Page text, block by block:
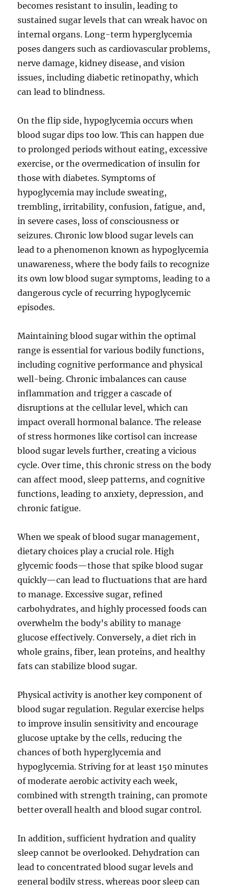
becomes resistant to insulin, leading to
sustained sugar levels that can wreak havoc on
internal organs. Long-term hyperglycemia
poses dangers such as cardiovascular problems,
nerve damage, kidney disease, and vision
issues, including diabetic retinopathy, which
can lead to blindness.
On the flip side, hypoglycemia occurs when
blood sugar dips too low. This can happen due
to prolonged periods without eating, excessive
exercise, or the overmedication of insulin for
those with diabetes. Symptoms of
hypoglycemia may include sweating,
trembling, irritability, confusion, fatigue, and,
in severe cases, loss of consciousness or
seizures. Chronic low blood sugar levels can
lead to a phenomenon known as hypoglycemia
unawareness, where the body fails to recognize
its own low blood sugar symptoms, leading to a
dangerous cycle of recurring hypoglycemic
episodes.
Maintaining blood sugar within the optimal
range is essential for various bodily functions,
including cognitive performance and physical
well-being. Chronic imbalances can cause
inflammation and trigger a cascade of
disruptions at the cellular level, which can
impact overall hormonal balance. The release
of stress hormones like cortisol can increase
blood sugar levels further, creating a vicious
cycle. Over time, this chronic stress on the body
can affect mood, sleep patterns, and cognitive
functions, leading to anxiety, depression, and
chronic fatigue.
When we speak of blood sugar management,
dietary choices play a crucial role. High
glycemic foods—those that spike blood sugar
quickly—can lead to fluctuations that are hard
to manage. Excessive sugar, refined
carbohydrates, and highly processed foods can
overwhelm the body’s ability to manage
glucose effectively. Conversely, a diet rich in
whole grains, fiber, lean proteins, and healthy
fats can stabilize blood sugar.
Physical activity is another key component of
blood sugar regulation. Regular exercise helps
to improve insulin sensitivity and encourage
glucose uptake by the cells, reducing the
chances of both hyperglycemia and
hypoglycemia. Striving for at least 150 minutes
of moderate aerobic activity each week,
combined with strength training, can promote
better overall health and blood sugar control.
In addition, sufficient hydration and quality
sleep cannot be overlooked. Dehydration can
lead to concentrated blood sugar levels and
general bodily stress, whereas poor sleep can